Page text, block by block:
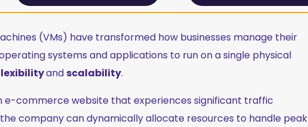
(VMs) have transformed how businesses manage their
systems and applications to run on a single physical
andscalability.
e-commerce website that experiences significant traffic
company can dynamically allocate resources to handle peak